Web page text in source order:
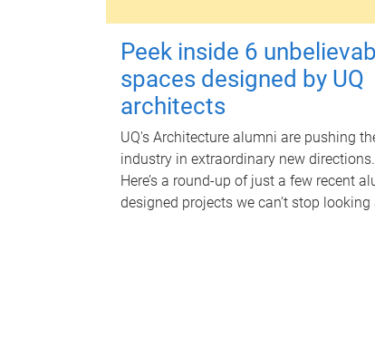
Peek inside 6
spaces designed by UQ
architects
UQ's Architecture alumni are pushing
industry in extraordinary new directions.
Here’s a round-up of just a few recent
designed projects we can’t stop looking